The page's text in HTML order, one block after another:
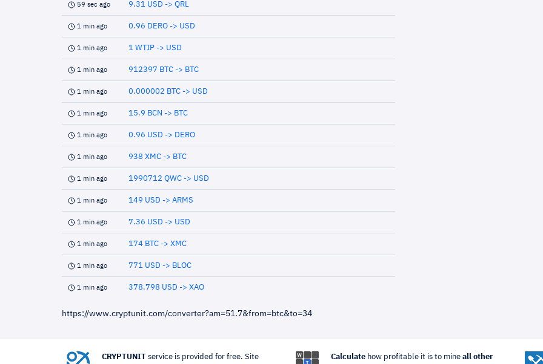
59 sec ago 9.31 USD -> QRL
1 min ago 0.96 DERO -> USD
1 min ago 1 WTIP -> USD
1 min ago 912397 BTC -> BTC
1 min ago 0.000002 BTC -> USD
1 min ago 15.9 BCN -> BTC
1 min ago 0.96 USD -> DERO
1 min ago 938 XMC -> BTC
1 min ago 1990712 QWC -> USD
1 min ago 149 USD -> ARMS
1 min ago 7.36 USD -> USD
1 min ago 174 BTC -> XMC
1 min ago 771 USD -> BLOC
1 min ago 378.798 USD -> XAO
https://www.cryptunit.com/converter?am=51.7&from=btc&to=34
CRYPTUNIT service is provided for free. Site Calculatehow profitable it is to mine all other